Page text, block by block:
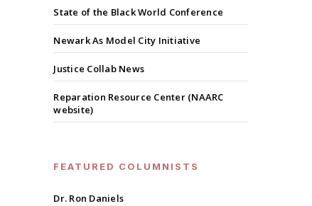
State of the Black World Conference
Newark As Model City Initiative
Justice Collab News
Reparation Resource Center (NAARC
website)
FEATURED COLUMNISTS
Dr. Ron Daniels